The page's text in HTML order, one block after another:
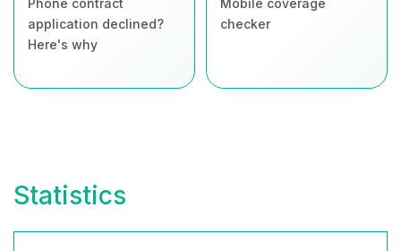
Phone contract
application declined?
Here's why
Mobile coverage
checker
Statistics